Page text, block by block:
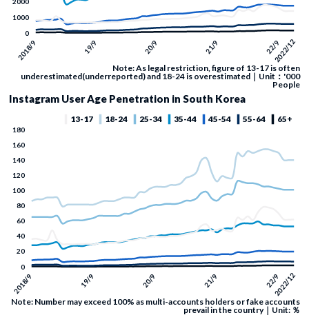
Note: As legal restriction, figure of 13-17 is often
underestimated(underreported) and 18-24 is overestimated｜Unit：'000
People
Instagram User Age Penetration in South Korea
Note: Number may exceed 100% as multi-accounts holders or fake accounts
prevail in the country｜Unit: ％